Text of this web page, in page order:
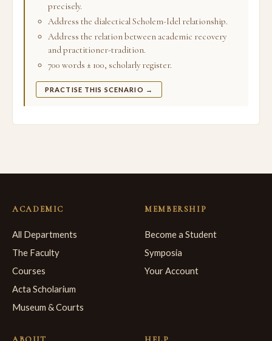
precisely.
Address the dialectical Scholem-Idel relationship.
Address the relation between academic recovery
and practitioner-tradition.
700 words ± 100, scholarly register.
PRACTISE THIS SCENARIO →
ACADEMIC
All Departments
The Faculty
Courses
Acta Scholarium
Museum & Courts
MEMBERSHIP
Become a Student
Symposia
Your Account